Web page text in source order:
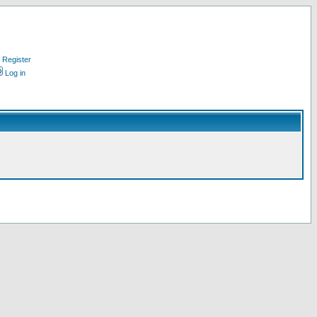
Register
Log in